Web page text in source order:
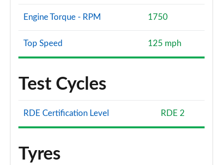
Engine Torque - RPM 1750
Top Speed 125 mph
Test Cycles
RDE Certification Level RDE 2
Tyres